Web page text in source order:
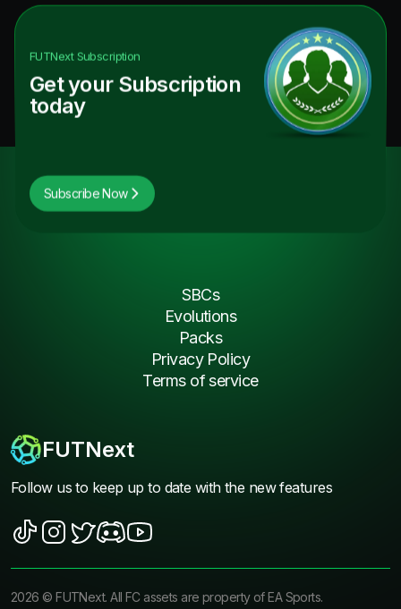
FUTNextSubscription
Get your Subscription
today
Subscribe Now
FUTNext
Follow us to keep up to date with the new features
SBCs
Evolutions
Packs
Privacy Policy
Terms of service
2026 ©FUTNext. All FC assets are property of EA Sports.